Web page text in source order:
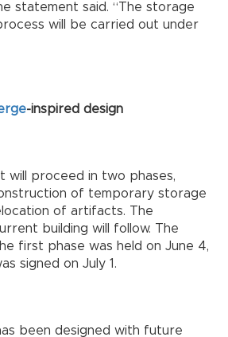
statement said. “The storage
will be carried out under
-inspired design
will proceed in two phases,
of temporary storage
of artifacts. The
building will follow. The
first phase was held on June 4,
signed on July 1.
been designed with future